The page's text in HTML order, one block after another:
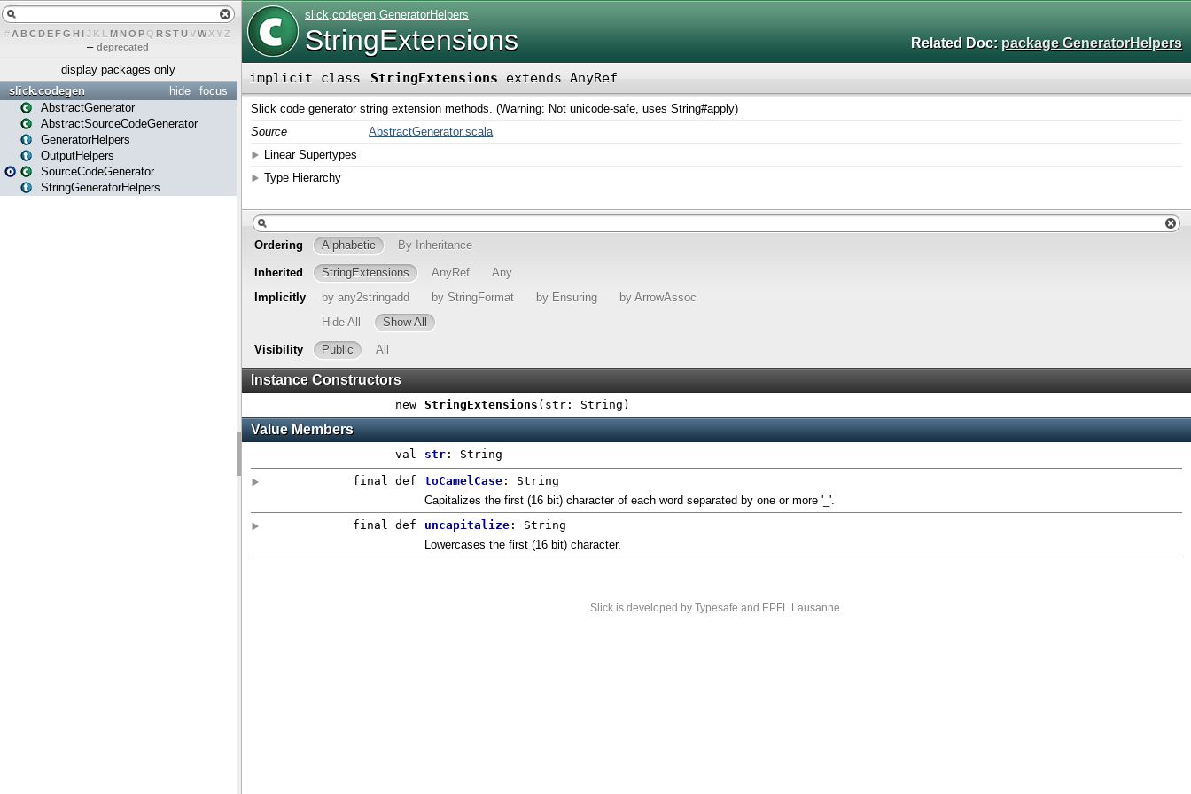
# A BCDEFG H IJ K L MN O PQ RSTUVWXY Z
– deprecated
display packages only
focus
hide
slick.codegen
AbstractGenerator
AbstractSourceCodeGenerator
GeneratorHelpers
OutputHelpers
SourceCodeGenerator
StringGeneratorHelpers